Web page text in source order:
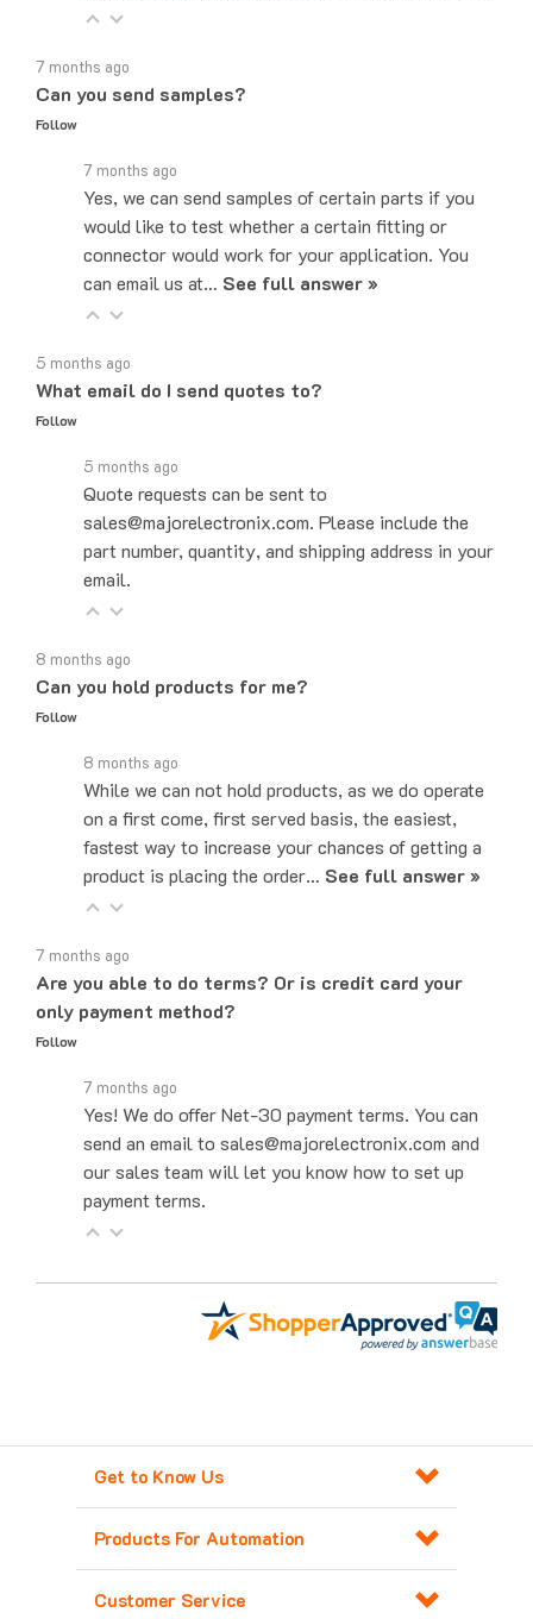
Can you send samples?
Follow
Yes, we can send samples of certain parts if you
would like to test whether a certain fitting or
connector would work for your application. You
can email us at… See full answer »
What email do I send quotes to?
Follow
Quote requests can be sent to
sales@majorelectronix.com. Please include the
part number, quantity, and shipping address in your
email.
Can you hold products for me?
Follow
While we can not hold products, as we do operate
on a first come, first served basis, the easiest,
fastest way to increase your chances of getting a
product is placing the order…See full answer »
Are you able to do terms? Or is credit card your
only payment method?
Follow
Yes! We do offer Net-30 payment terms. You can
send an email to sales@majorelectronix.com and
our sales team will let you know how to set up
payment terms.
Get to Know Us
Products For Automation
Customer Service